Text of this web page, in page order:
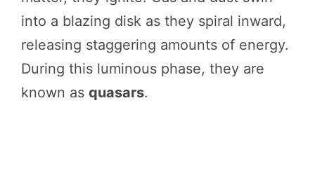
into a blazing disk as they spiral inward,
releasing staggering amounts of energy.
During this luminous phase, they are
known as quasars.